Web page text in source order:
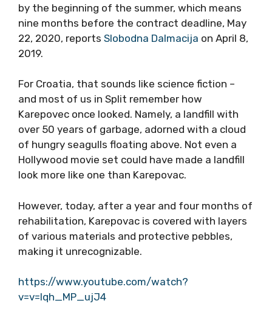
by the beginning of the summer, which means
nine months before the contract deadline, May
22, 2020, reports Slobodna Dalmacija on April 8,
2019.
For Croatia, that sounds like science fiction –
and most of us in Split remember how
Karepovec once looked. Namely, a landfill with
over 50 years of garbage, adorned with a cloud
of hungry seagulls floating above. Not even a
Hollywood movie set could have made a landfill
look more like one than Karepovac.
However, today, after a year and four months of
rehabilitation, Karepovac is covered with layers
of various materials and protective pebbles,
making it unrecognizable.
https://www.youtube.com/watch?
v=v=lqh_MP_ujJ4